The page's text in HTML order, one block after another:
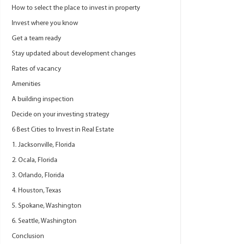
How to select the place to invest in property
Invest where you know
Get a team ready
Stay updated about development changes
Rates of vacancy
Amenities
A building inspection
Decide on your investing strategy
6 Best Cities to Invest in Real Estate
1. Jacksonville, Florida
2. Ocala, Florida
3. Orlando, Florida
4. Houston, Texas
5. Spokane, Washington
6. Seattle, Washington
Conclusion